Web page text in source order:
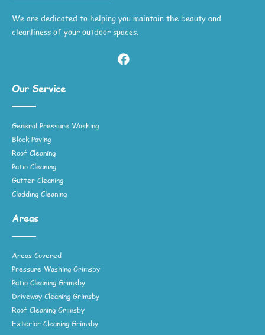
We are dedicated to helping you maintain the beauty and
cleanliness of your outdoor spaces.
Our Service
General Pressure Washing
Block Paving
Roof Cleaning
Patio Cleaning
Gutter Cleaning
Cladding Cleaning
Areas
Areas Covered
Pressure Washing Grimsby
Patio Cleaning Grimsby
Driveway Cleaning Grimsby
Roof Cleaning Grimsby
Exterior Cleaning Grimsby